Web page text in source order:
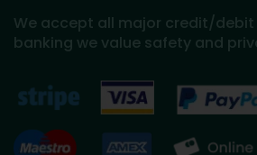
We accept all major credit/debit
banking we value safety and